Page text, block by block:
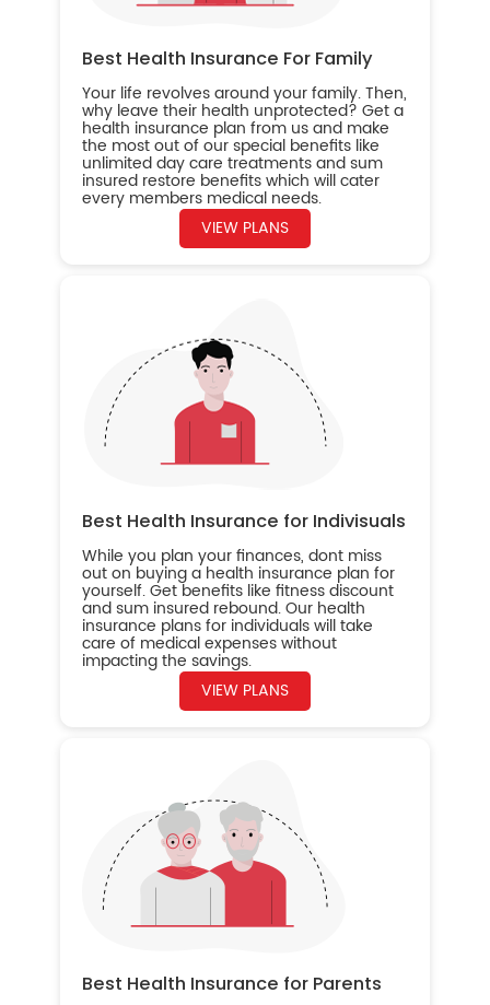
Best Health Insurance For Family
Your life revolves around your family. Then,
why leave their health unprotected? Get a
health insurance plan from us and make
the most out of our special benefits like
unlimited day care treatments and sum
insured restore benefits which will cater
every members medical needs.
VIEW PLANS
Best Health Insurance for Indivisuals
While you plan your finances, dont miss
out on buying a health insurance plan for
yourself. Get benefits like fitness discount
and sum insured rebound. Our health
insurance plans for individuals will take
care of medical expenses without
impacting the savings.
VIEW PLANS
Best Health Insurance for Parents